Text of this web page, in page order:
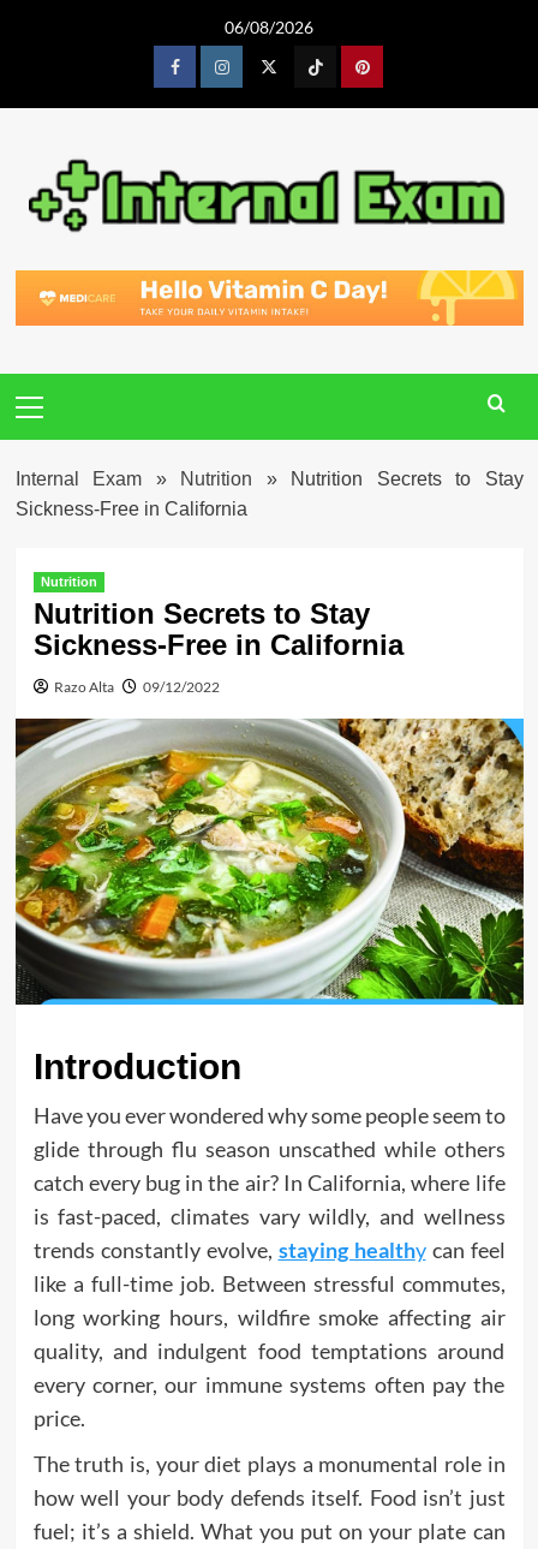
06/08/2026
FacebookInstagram TiktokPinterest
Menu
Internal Exam » Nutrition »
Nutrition Secrets to Stay
Sickness-Free in California
Nutrition
Nutrition Secrets to Stay
Sickness-Free in California
Razo Alta 09/12/2022
Introduction
Have you ever wondered why some people seem to
glide through flu season unscathed while others
catch every bug in the air? In California, where life
is fast-paced, climates vary wildly, and wellness
trends constantly evolve, staying healthycan feel
like a full-time job. Between stressful commutes,
long working hours, wildfire smoke affecting air
quality, and indulgent food temptations around
every corner, our immune systems often pay the
price.
The truth is, your diet plays a monumental role in
how well your body defends itself. Food isn’t just
fuel; it’s a shield. What you put on your plate can